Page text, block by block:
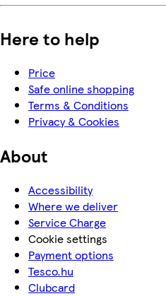
Here to help
Price
Safe online shopping
Terms & Conditions
Privacy & Cookies
About
Accessibility
Where we deliver
Service Charge
Cookie settings
Payment options
Tesco.hu
Clubcard